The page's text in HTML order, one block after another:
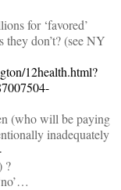
for ‘favored’
don’t? (see NY
12health.html?
(who will be paying
inadequately
?